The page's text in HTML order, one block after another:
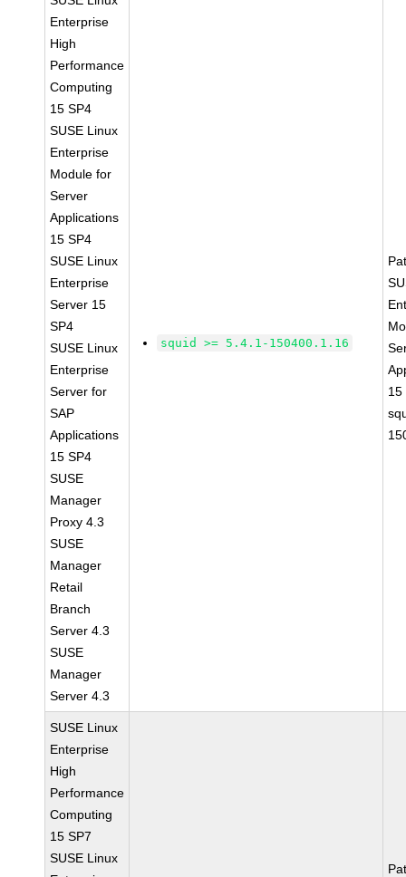
Enterprise
High
Performance
Computing
15 SP4
SUSE Linux
Enterprise
Module for
Server
Applications
15 SP4
SUSE Linux
Enterprise
Server 15
SP4
SUSE Linux
Enterprise
Server for
SAP
Applications
15 SP4
SUSE
Manager
Proxy 4.3
SUSE
Manager
Retail
Branch
Server 4.3
SUSE
Manager
Server 4.3
squid >= 5.4.1-150400.1.16
15
SUSE Linux
Enterprise
High
Performance
Computing
15 SP7
SUSE Linux